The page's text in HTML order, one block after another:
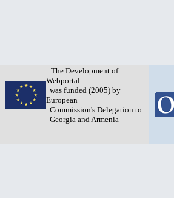
The Development of
Webportal
was funded (2005) by
European
Commission's Delegation to
Georgia and Armenia